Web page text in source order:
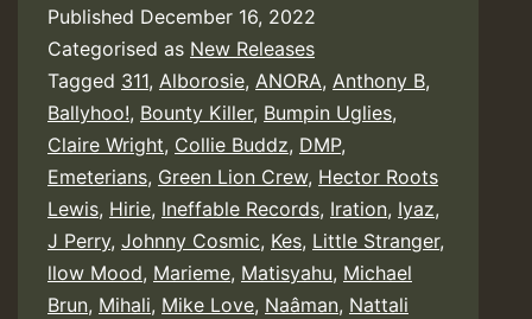
Published December 16, 2022
Categorised as New Releases
Tagged 311, Alborosie, ANORA, Anthony B,
Ballyhoo!, Bounty Killer, Bumpin Uglies,
Claire Wright, Collie Buddz, DMP,
Emeterians, Green Lion Crew, Hector Roots
Lewis, Hirie, Ineffable Records, Iration, Iyaz,
J Perry, Johnny Cosmic, Kes, Little Stranger,
llow Mood, Marieme, Matisyahu, Michael
Brun, Mihali, Mike Love, Naâman, Nattali